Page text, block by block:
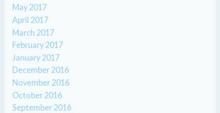
May 2017
April 2017
March 2017
February 2017
January 2017
December 2016
November 2016
October 2016
September 2016